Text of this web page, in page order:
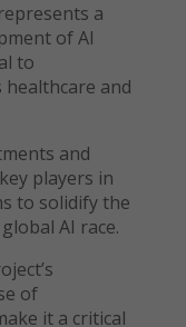
a
of AI
to
and
and
players in
to solidify the
AI race.
of
it a critical